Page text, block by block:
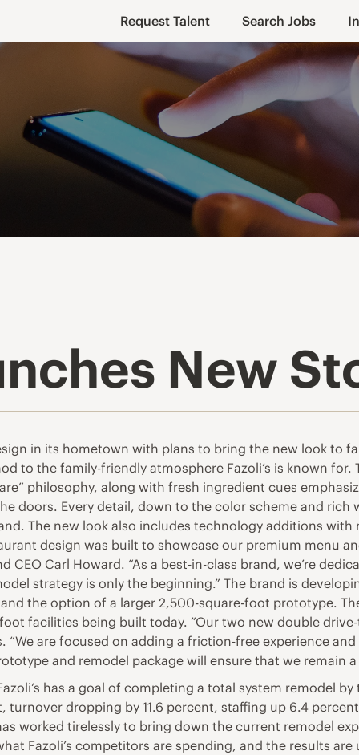
Request Talent Search Jobs
New
in its hometown with plans to bring the new look to
to the family-friendly atmosphere Fazoli’s is known
philosophy, along with fresh ingredient cues
doors. Every detail, down to the color scheme and
The new look also includes technology additions
design was built to showcase our premium menu
CEO Carl Howard. “As a best-in-class brand, we’re
strategy is only the beginning.” The brand is
the option of a larger 2,500-square-foot prototype.
facilities being built today. ”Our two new double
“We are focused on adding a friction-free experience
and remodel package will ensure that we remain
has a goal of completing a total system remodel
dropping by 11.6 percent, staffing up 6.4
worked tirelessly to bring down the current remodel
Fazoli’s competitors are spending, and the results